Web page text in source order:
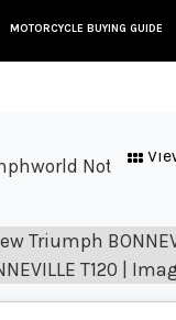
MOTORCYCLE BUYING GUIDE